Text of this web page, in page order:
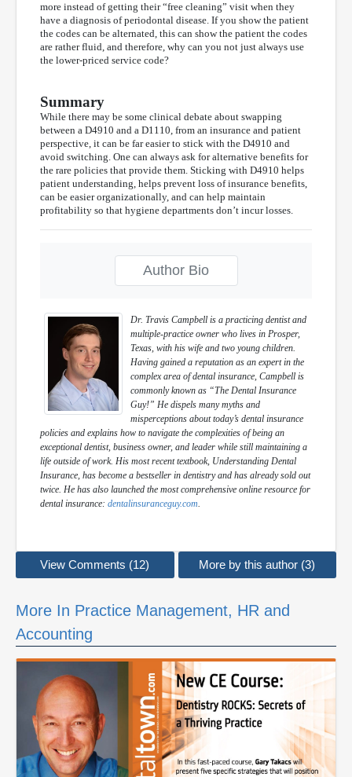
more instead of getting their “free cleaning” visit when they
have a diagnosis of periodontal disease. If you show the patient
the codes can be alternated, this can show the patient the codes
are rather fluid, and therefore, why can you not just always use
the lower-priced service code?
Summary
While there may be some clinical debate about swapping
between a D4910 and a D1110, from an insurance and patient
perspective, it can be far easier to stick with the D4910 and
avoid switching. One can always ask for alternative benefits for
the rare policies that provide them. Sticking with D4910 helps
patient understanding, helps prevent loss of insurance benefits,
can be easier organizationally, and can help maintain
profitability so that hygiene departments don’t incur losses.
Author Bio
Dr. Travis Campbell is a practicing dentist and
multiple-practice owner who lives in Prosper,
Texas, with his wife and two young children.
Having gained a reputation as an expert in the
complex area of dental insurance, Campbell is
commonly known as “The Dental Insurance
Guy!” He dispels many myths and
misperceptions about today’s dental insurance
policies and explains how to navigate the complexities of being an
exceptional dentist, business owner, and leader while still maintaining a
life outside of work. His most recent textbook, Understanding Dental
Insurance, has become a bestseller in dentistry and has already sold out
twice. He has also launched the most comprehensive online resource for
dental insurance: dentalinsuranceguy.com.
View Comments (12) More by this author (3)
More In Practice Management, HR and
Accounting